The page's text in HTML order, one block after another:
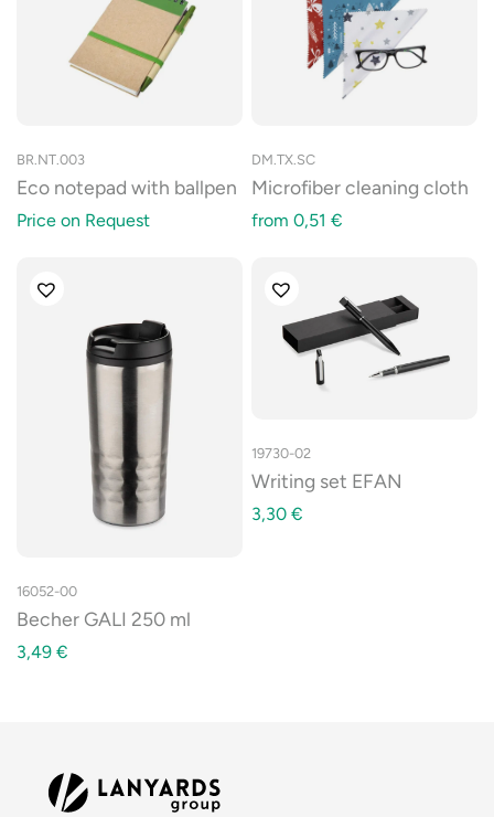
BR.NT.003
Eco notepad with ballpen
Price on Request
DM.TX.SC
Microfiber cleaning cloth
from 0,51 €
16052-00
Becher GALI 250 ml
3,49 €
19730-02
Writing set EFAN
3,30 €